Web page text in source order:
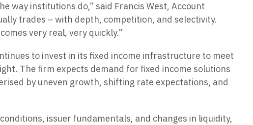
way institutions do,” said Francis West, Account
trades – with depth, competition, and selectivity.
very real, very quickly.”
to invest in its fixed income infrastructure to meet
The firm expects demand for fixed income solutions
by uneven growth, shifting rate expectations, and
issuer fundamentals, and changes in liquidity,